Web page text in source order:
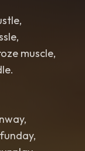
muscle,